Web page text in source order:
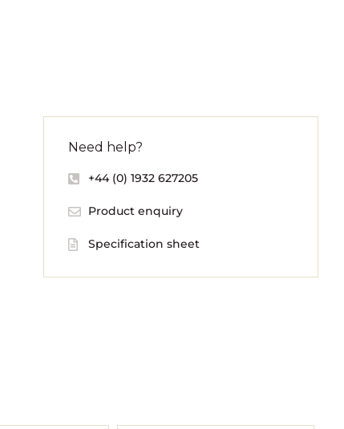
Need help?
+44 (0) 1932 627205
Product enquiry
Specification sheet